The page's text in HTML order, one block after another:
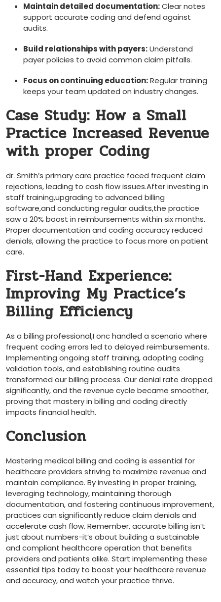
Maintain detailed documentation:Clear notes‍
support accurate coding and⁤ defend against
audits.
Build relationships​ with⁢ payers:Understand
payer policies to avoid common claim pitfalls.
Focus on continuing education:Regular training ​
keeps your team updated on industry changes.
Case Study: How a Small
Practice Increased Revenue
with proper Coding
dr. Smith’s primary care practice faced frequent claim
rejections, leading to cash flow issues.After ⁢investing ​in
⁢staff training,upgrading to advanced billing
software,and conducting regular audits,the practice
saw a ⁢20% boost in reimbursements within‍ six ‍months.
Proper documentation ‍and coding accuracy reduced
denials, allowing the practice to focus more on patient
care.
First-Hand Experience:‍
Improving⁢ My Practice’s
Billing‍ Efficiency
As a billing professional,I onc handled ⁤a scenario where
‍frequent coding errors led to delayed reimbursements.
Implementing ongoing staff training, adopting coding ​
validation tools, and establishing routine audits
transformed our billing process. Our denial rate dropped
significantly, and‌ the⁢ revenue cycle became smoother,
proving that mastery in billing and coding directly
impacts financial health.
Conclusion
Mastering medical billing⁤ and coding is essential for
healthcare providers striving to‍ maximize revenue and
maintain compliance. By investing‌ in proper training,
leveraging technology, maintaining thorough
documentation, and fostering continuous improvement,
practices can significantly reduce claim denials and
⁤accelerate cash flow. Remember, accurate billing isn’t
just about numbers-it’s about⁢ building a sustainable
‍and compliant healthcare operation that benefits
providers and patients alike. Start implementing these
essential tips⁤ today to⁣ boost your healthcare revenue
and accuracy, and watch your ⁣practice thrive.